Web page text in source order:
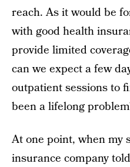
reach. As it would be
with good health
provide limited
can we expect a few
outpatient sessions to
been a lifelong
At one point, when my
insurance company